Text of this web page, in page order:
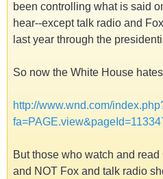
been controlling what is said
hear--except talk radio and
last year through the
So now the White House
http://www.wnd.com/
But those who watch and
and NOT Fox and talk radio